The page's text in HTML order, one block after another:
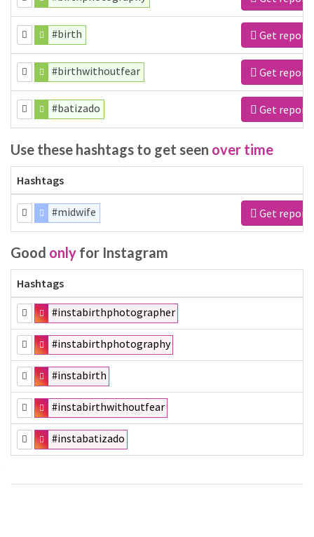
#birth Get report
#birthwithoutfear Get report
#batizado Get report
Use these hashtags to get seen over time
Hashtags
#midwife Get report
Good only for Instagram
Hashtags
#instabirthphotographer
#instabirthphotography
#instabirth
#instabirthwithoutfear
#instabatizado